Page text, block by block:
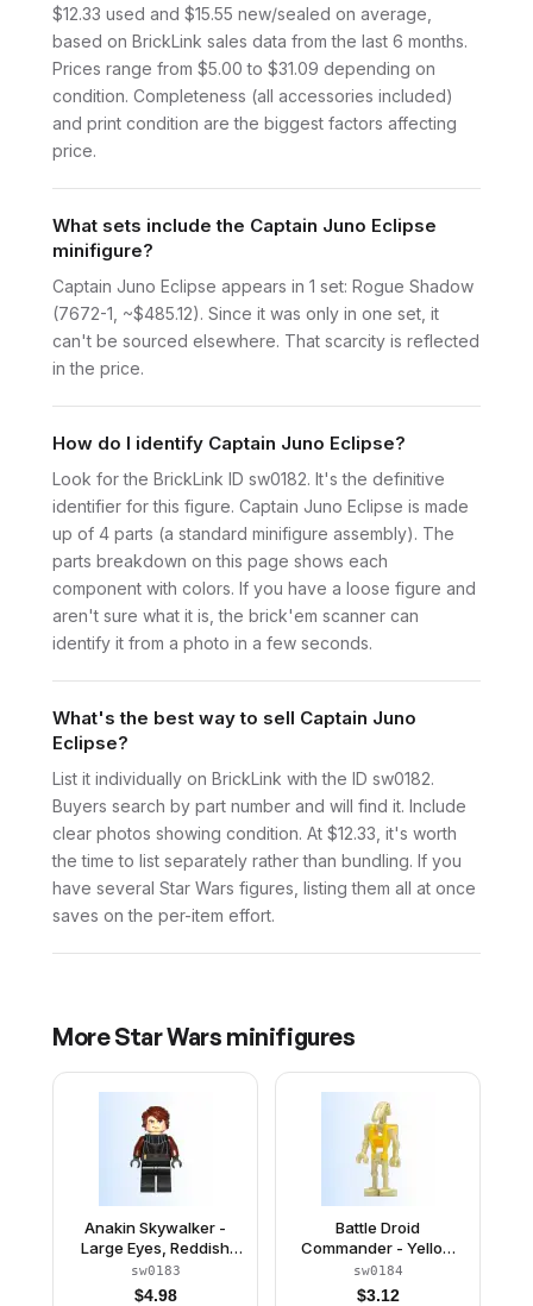
$12.33 used and $15.55 new/sealed on average,
based on BrickLink sales data from the last 6 months.
Prices range from $5.00 to $31.09 depending on
condition. Completeness (all accessories included)
and print condition are the biggest factors affecting
price.
What sets include the Captain Juno Eclipse
minifigure?
Captain Juno Eclipse appears in 1 set: Rogue Shadow
(7672-1, ~$485.12). Since it was only in one set, it
can't be sourced elsewhere. That scarcity is reflected
in the price.
How do I identify Captain Juno Eclipse?
Look for the BrickLink ID sw0182. It's the definitive
identifier for this figure. Captain Juno Eclipse is made
up of 4 parts (a standard minifigure assembly). The
parts breakdown on this page shows each
component with colors. If you have a loose figure and
aren't sure what it is, the brick'em scanner can
identify it from a photo in a few seconds.
What's the best way to sell Captain Juno
Eclipse?
List it individually on BrickLink with the ID sw0182.
Buyers search by part number and will find it. Include
clear photos showing condition. At $12.33, it's worth
the time to list separately rather than bundling. If you
have several Star Wars figures, listing them all at once
saves on the per-item effort.
MoreStar Wars minifigures
Anakin Skywalker -
Large Eyes, Reddish
Brown Arms
sw0183
$4.98
Battle Droid
Commander - Yellow
Torso, Angled Arm and
Straight Arm
sw0184
$3.12